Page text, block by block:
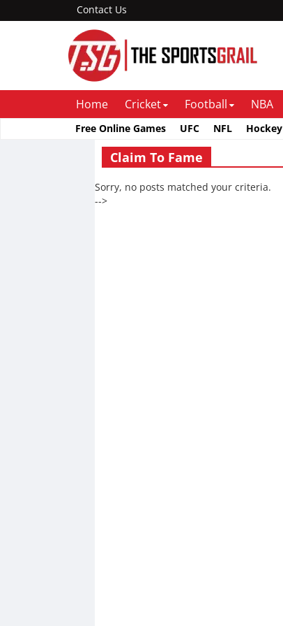
Contact Us
Home Cricket Football NBA
Free Online Games UFC NFL Hockey
Claim To Fame
Sorry, no posts matched your criteria.
-->